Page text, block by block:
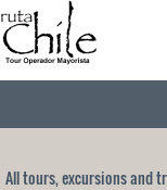
All tours, excursions and